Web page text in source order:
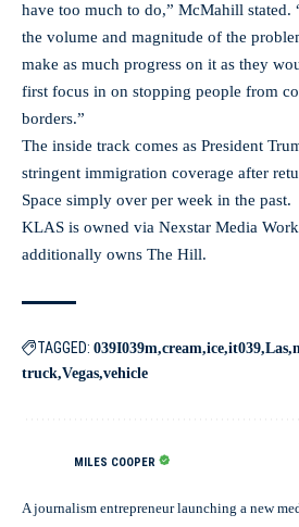
have too much to do,” McMahill stated.
the volume and magnitude of the
make as much progress on it as they
first focus in on stopping people from
borders.”
The inside track comes as President
stringent immigration coverage after
Space simply over per week in the past.
KLAS is owned via Nexstar Media
additionally owns The Hill.
TAGGED: 039I039m cream ice it039 Las
truck Vegas vehicle
MILES COOPER
A journalism entrepreneur launching a new